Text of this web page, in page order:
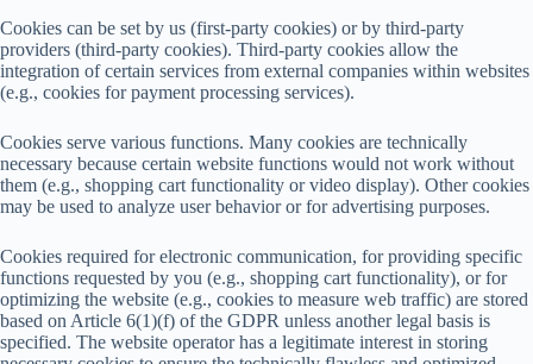
Cookies can be set by us (first-party cookies) or by third-party
providers (third-party cookies). Third-party cookies allow the
integration of certain services from external companies within websites
(e.g., cookies for payment processing services).
Cookies serve various functions. Many cookies are technically
necessary because certain website functions would not work without
them (e.g., shopping cart functionality or video display). Other cookies
may be used to analyze user behavior or for advertising purposes.
Cookies required for electronic communication, for providing specific
functions requested by you (e.g., shopping cart functionality), or for
optimizing the website (e.g., cookies to measure web traffic) are stored
based on Article 6(1)(f) of the GDPR unless another legal basis is
specified. The website operator has a legitimate interest in storing